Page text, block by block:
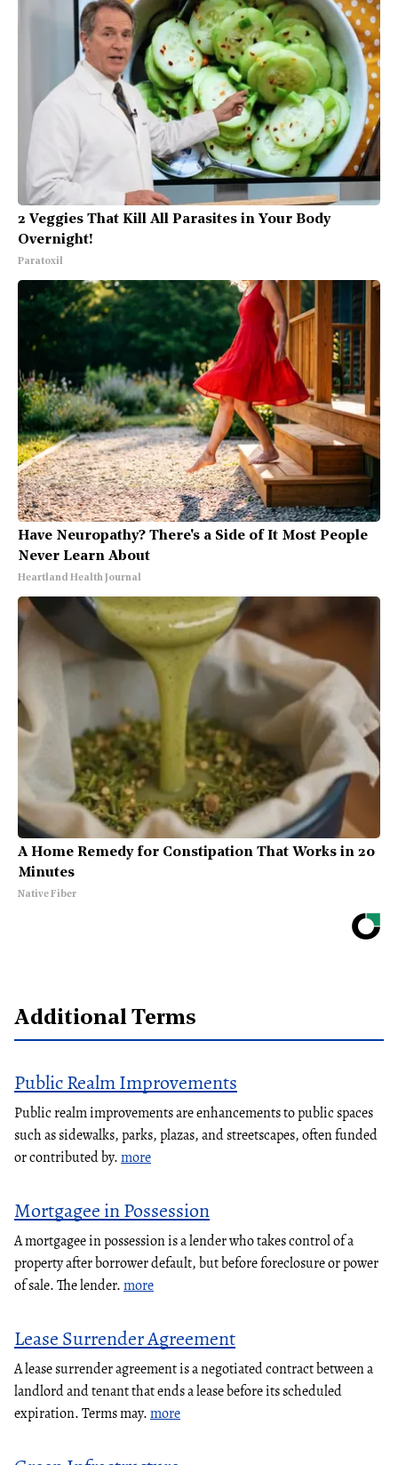
2 Veggies That Kill All Parasites in Your Body
Overnight!
Paratoxil
Have Neuropathy? There's a Side of It Most People
Never Learn About
Heartland Health Journal
A Home Remedy for Constipation That Works in 20
Minutes
Native Fiber
Additional Terms
Public Realm Improvements
Public realm improvements are enhancements to public spaces
such as sidewalks, parks, plazas, and streetscapes, often funded
or contributed by.more
Mortgagee in Possession
A mortgagee in possession is a lender who takes control of a
property after borrower default, but before foreclosure or power
of sale. The lender.more
Lease Surrender Agreement
A lease surrender agreement is a negotiated contract between a
landlord and tenant that ends a lease before its scheduled
expiration. Terms may.more